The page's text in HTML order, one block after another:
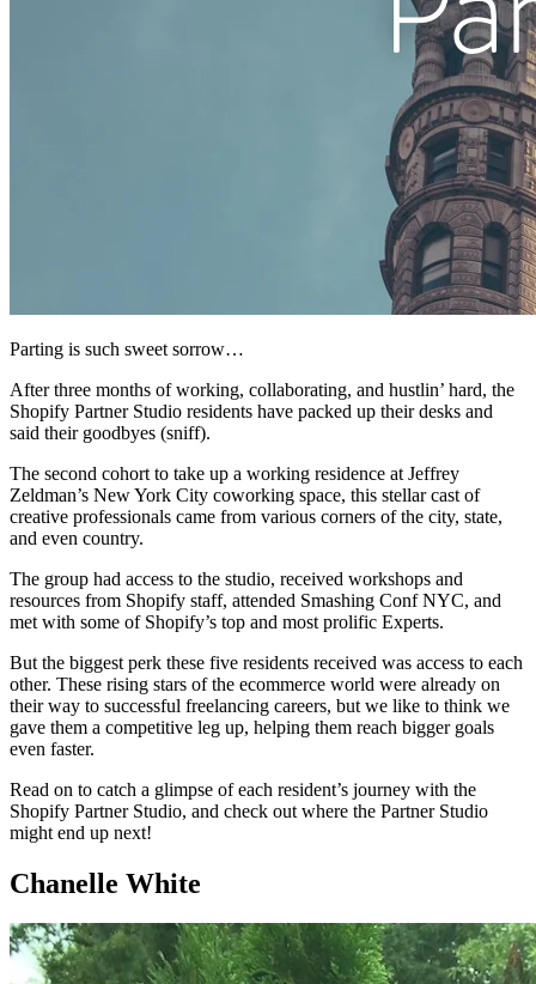
Parting is such sweet sorrow…
After three months of working, collaborating, and hustlin’ hard, the
Shopify Partner Studio residents have packed up their desks and
said their goodbyes (sniff).
The second cohort to take up a working residence at Jeffrey
Zeldman’s New York City coworking space, this stellar cast of
creative professionals came from various corners of the city, state,
and even country.
The group had access to the studio, received workshops and
resources from Shopify staff, attended Smashing Conf NYC, and
met with some of Shopify’s top and most prolific Experts.
But the biggest perk these five residents received was access to each
other. These rising stars of the ecommerce world were already on
their way to successful freelancing careers, but we like to think we
gave them a competitive leg up, helping them reach bigger goals
even faster.
Read on to catch a glimpse of each resident’s journey with the
Shopify Partner Studio, and check out where the Partner Studio
might end up next!
Chanelle White